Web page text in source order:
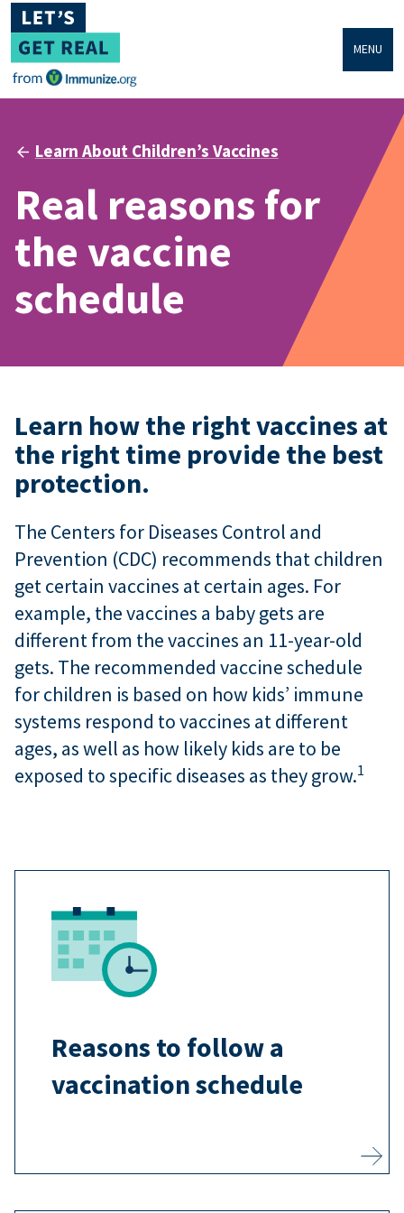
MENU
Learn About Children’s Vaccines
Real reasons for
the vaccine
schedule
Learn how the right vaccines at
the right time provide the best
protection.
The Centers for Diseases Control and
Prevention (CDC) recommends that children
get certain vaccines at certain ages. For
example, the vaccines a baby gets are
different from the vaccines an 11-year-old
gets. The recommended vaccine schedule
for children is based on how kids’ immune
systems respond to vaccines at different
ages, as well as how likely kids are to be
exposed to specific diseases as they grow.1
Reasons to follow a
vaccination schedule
The recommended vaccination
schedule uses the best timing to
help vaccines safely train your
child’s body to protect itself before
diseases.